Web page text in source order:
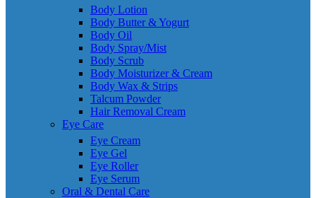
Body Lotion
Body Butter & Yogurt
Body Oil
Body Spray/Mist
Body Scrub
Body Moisturizer & Cream
Body Wax & Strips
Talcum Powder
Hair Removal Cream
Eye Care
Eye Cream
Eye Gel
Eye Roller
Eye Serum
Oral & Dental Care